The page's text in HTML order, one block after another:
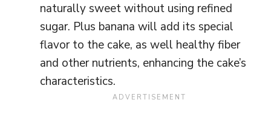
naturally sweet without using refined
sugar. Plus banana will add its special
flavor to the cake, as well healthy fiber
and other nutrients, enhancing the cake’s
characteristics.